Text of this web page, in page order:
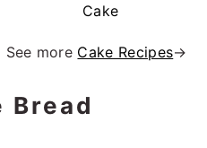
Cake
See more Cake Recipes→
Bread